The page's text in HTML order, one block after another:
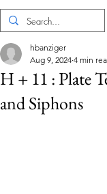
H + 11 : Plate
and Siphons
hbanziger
Aug 9, 2024 4 min